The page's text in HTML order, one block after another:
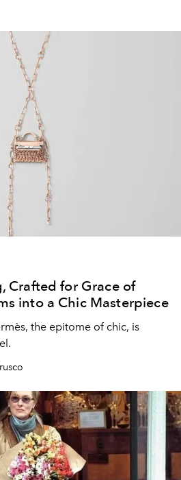
Crafted for Grace of
into a Chic Masterpiece
the epitome of chic, is